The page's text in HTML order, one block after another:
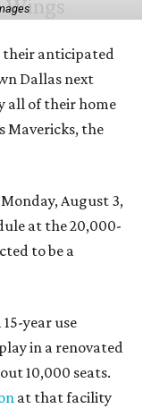
their anticipated
Dallas next
all of their home
Mavericks, the
August 3,
at the 20,000-
to be a
year use
in a renovated
10,000 seats.
at that facility